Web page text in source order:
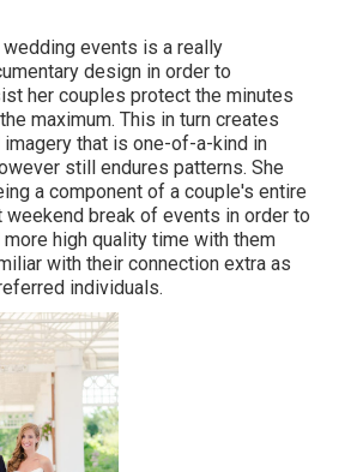
events is a really
design in order to
her couples protect the minutes
maximum. This in turn creates
imagery that is one-of-a-kind in
still endures patterns. She
a component of a couple's entire
weekend break of events in order to
high quality time with them
with their connection extra as
individuals.